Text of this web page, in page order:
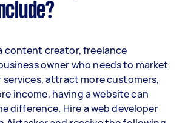
content creator, freelance
owner who needs to market
attract more customers,
income, having a website can
difference. Hire a web developer